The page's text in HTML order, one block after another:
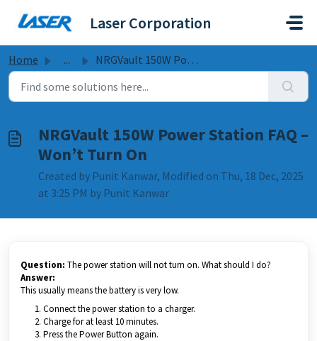
Laser Corporation
Home ... NRGVault 150W Power Station FAQ – Won’t Turn On
NRGVault 150W Power Station FAQ –
Won’t Turn On
Created by Punit Kanwar, Modified on Thu, 18 Dec, 2025
at 3:25 PM by Punit Kanwar
Question: The power station will not turn on. What should I do?
Answer:
This usually means the battery is very low.
Connect the power station to a charger.
Charge for at least 10 minutes.
Press the Power Button again.